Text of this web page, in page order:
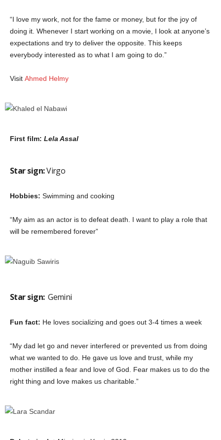
“I love my work, not for the fame or money, but for the joy of
doing it. Whenever I start working on a movie, I look at anyone’s
expectations and try to deliver the opposite. This keeps
everybody interested as to what I am going to do.”
Visit Ahmed Helmy
First film: Lela Assal
Star sign:Virgo
Hobbies: Swimming and cooking
“My aim as an actor is to defeat death. I want to play a role that
will be remembered forever”
Star sign: Gemini
Fun fact: He loves socializing and goes out 3-4 times a week
“My dad let go and never interfered or prevented us from doing
what we wanted to do. He gave us love and trust, while my
mother instilled a fear and love of God. Fear makes us to do the
right thing and love makes us charitable.”